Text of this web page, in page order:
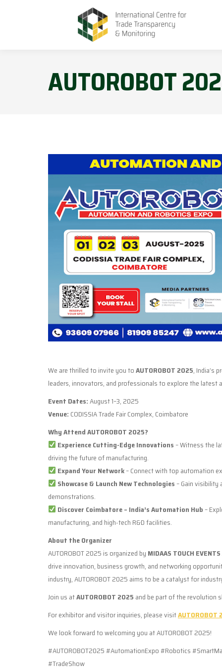
AUTOROBOT
We are thrilled to invite you toAUTOROBOT 2025, India’s
leaders, innovators, and professionals to explore the
Event Dates:August 1–3, 2025
Venue: CODISSIA Trade Fair Complex, Coimbatore
Why Attend AUTOROBOT 2025?
Experience Cutting-Edge Innovations– Witness the
driving the future of manufacturing.
Expand Your Network– Connect with top automation
Showcase & Launch New Technologies– Gain visibility
demonstrations.
Discover Coimbatore – India’s Automation Hub–
manufacturing, and high-tech R&D facilities.
About the Organizer
AUTOROBOT 2025 is organized by MIDAAS TOUCH
drive innovation, business growth, and networking
industry, AUTOROBOT 2025 aims to be a catalyst for
Join us atAUTOROBOT 2025 and be part of the revolution
For exhibitor and visitor inquiries, please visit
We look forward to welcoming you at AUTOROBOT 2025!
#AUTOROBOT2025 #AutomationExpo #Robotics
#TradeShow